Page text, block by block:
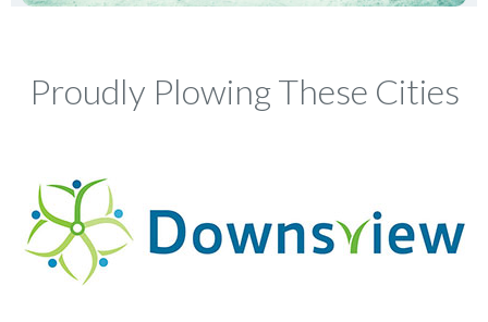
Proudly Plowing These Cities